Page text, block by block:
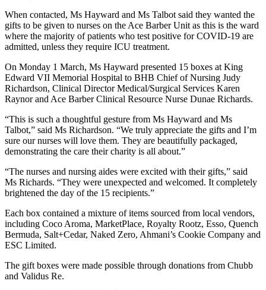
When contacted, Ms Hayward and Ms Talbot said they wanted the
gifts to be given to nurses on the Ace Barber Unit as this is the ward
where the majority of patients who test positive for COVID-19 are
admitted, unless they require ICU treatment.
On Monday 1 March, Ms Hayward presented 15 boxes at King
Edward VII Memorial Hospital to BHB Chief of Nursing Judy
Richardson, Clinical Director Medical/Surgical Services Karen
Raynor and Ace Barber Clinical Resource Nurse Dunae Richards.
“This is such a thoughtful gesture from Ms Hayward and Ms
Talbot,” said Ms Richardson. “We truly appreciate the gifts and I’m
sure our nurses will love them. They are beautifully packaged,
demonstrating the care their charity is all about.”
“The nurses and nursing aides were excited with their gifts,” said
Ms Richards. “They were unexpected and welcomed. It completely
brightened the day of the 15 recipients.”
Each box contained a mixture of items sourced from local vendors,
including Coco Aroma, MarketPlace, Royalty Rootz, Esso, Quench
Bermuda, Salt+Cedar, Naked Zero, Ahmani’s Cookie Company and
ESC Limited.
The gift boxes were made possible through donations from Chubb
and Validus Re.